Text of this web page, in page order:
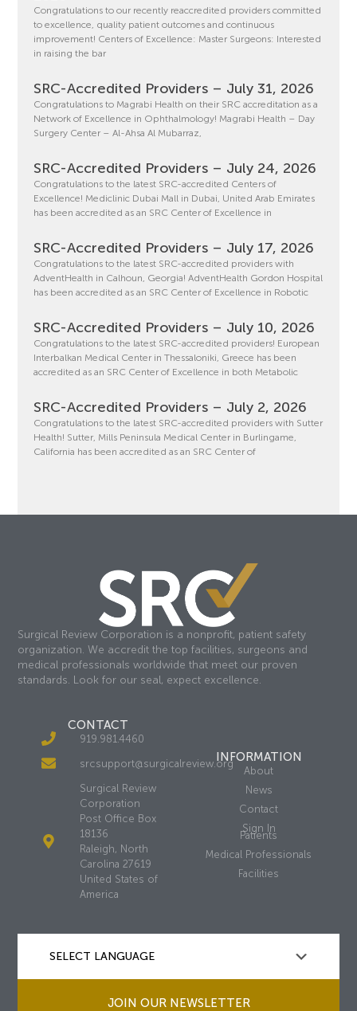
Congratulations to our recently reaccredited providers committed
to excellence, quality patient outcomes and continuous
improvement! Centers of Excellence: Master Surgeons: Interested
in raising the bar
SRC-Accredited Providers – July 31, 2026
Congratulations to Magrabi Health on their SRC accreditation as a
Network of Excellence in Ophthalmology! Magrabi Health – Day
Surgery Center – Al-Ahsa Al Mubarraz,
SRC-Accredited Providers – July 24, 2026
Congratulations to the latest SRC-accredited Centers of
Excellence! Mediclinic Dubai Mall in Dubai, United Arab Emirates
has been accredited as an SRC Center of Excellence in
SRC-Accredited Providers – July 17, 2026
Congratulations to the latest SRC-accredited providers with
AdventHealth in Calhoun, Georgia! AdventHealth Gordon Hospital
has been accredited as an SRC Center of Excellence in Robotic
SRC-Accredited Providers – July 10, 2026
Congratulations to the latest SRC-accredited providers! European
Interbalkan Medical Center in Thessaloniki, Greece has been
accredited as an SRC Center of Excellence in both Metabolic
SRC-Accredited Providers – July 2, 2026
Congratulations to the latest SRC-accredited providers with Sutter
Health! Sutter, Mills Peninsula Medical Center in Burlingame,
California has been accredited as an SRC Center of
Surgical Review Corporation is a nonprofit, patient safety
organization. We accredit the top facilities, surgeons and
medical professionals worldwide that meet our proven
standards. Look for our seal, expect excellence.
CONTACT
919.981.4460
srcsupport@surgicalreview.org
Surgical Review
Corporation
Post Office Box
18136
Raleigh, North
Carolina 27619
United States of
America
INFORMATION
About
News
Contact
Sign In
Patients
Medical Professionals
Facilities
JOIN OUR NEWSLETTER